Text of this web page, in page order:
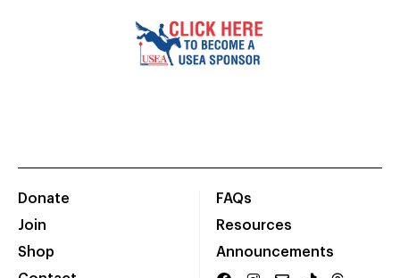
Donate
Join
Shop
FAQs
Resources
Announcements